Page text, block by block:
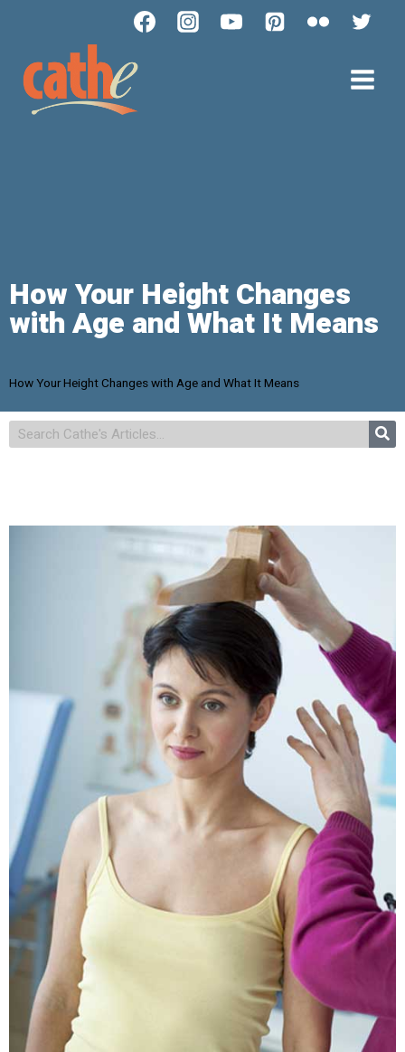
How Your Height Changes
with Age and What It Means
How Your Height Changes with Age and What It Means